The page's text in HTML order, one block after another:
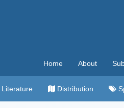
Home About
Literature Distribution